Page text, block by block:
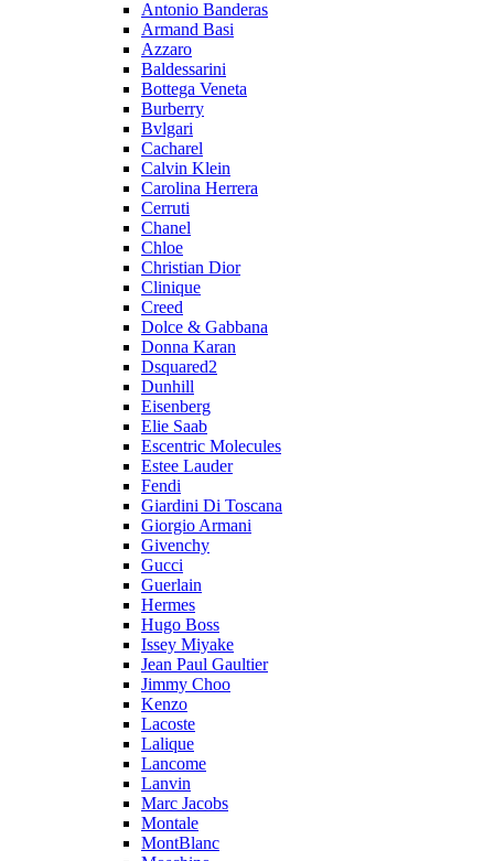
Antonio Banderas
Armand Basi
Azzaro
Baldessarini
Bottega Veneta
Burberry
Bvlgari
Cacharel
Calvin Klein
Carolina Herrera
Cerruti
Chanel
Chloe
Christian Dior
Clinique
Creed
Dolce & Gabbana
Donna Karan
Dsquared2
Dunhill
Eisenberg
Elie Saab
Escentric Molecules
Estee Lauder
Fendi
Giardini Di Toscana
Giorgio Armani
Givenchy
Gucci
Guerlain
Hermes
Hugo Boss
Issey Miyake
Jean Paul Gaultier
Jimmy Choo
Kenzo
Lacoste
Lalique
Lancome
Lanvin
Marc Jacobs
Montale
MontBlanc